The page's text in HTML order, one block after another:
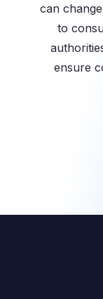
can
to
ensure